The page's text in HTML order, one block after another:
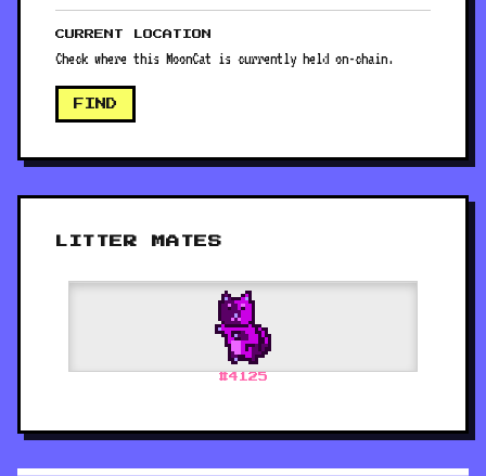
CURRENT LOCATION
Check where this MoonCat is currently held on-chain.
FIND
LITTER MATES
#4125